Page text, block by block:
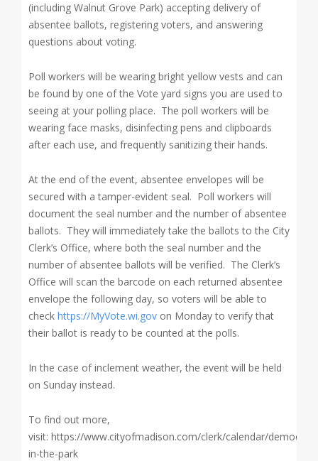
(including Walnut Grove Park) accepting delivery of
absentee ballots, registering voters, and answering
questions about voting.
Poll workers will be wearing bright yellow vests and can
be found by one of the Vote yard signs you are used to
seeing at your polling place. The poll workers will be
wearing face masks, disinfecting pens and clipboards
after each use, and frequently sanitizing their hands.
At the end of the event, absentee envelopes will be
secured with a tamper-evident seal. Poll workers will
document the seal number and the number of absentee
ballots. They will immediately take the ballots to the City
Clerk’s Office, where both the seal number and the
number of absentee ballots will be verified. The Clerk’s
Office will scan the barcode on each returned absentee
envelope the following day, so voters will be able to
check https://MyVote.wi.gov on Monday to verify that
their ballot is ready to be counted at the polls.
In the case of inclement weather, the event will be held
on Sunday instead.
To find out more,
visit: https://www.cityofmadison.com/clerk/calendar/
in-the-park